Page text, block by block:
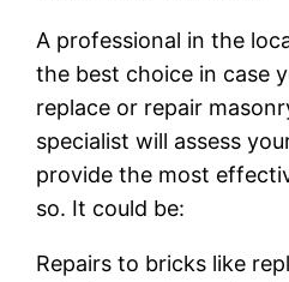
A professional in the
the best choice in case
replace or repair
specialist will assess
provide the most
so. It could be:
Repairs to bricks like